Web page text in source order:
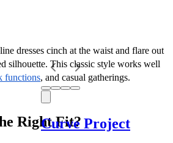
Curve Project
dresses cinch at the waist and flare out
silhouette. This classic style works well
functions, and casual gatherings.
Right Fit?